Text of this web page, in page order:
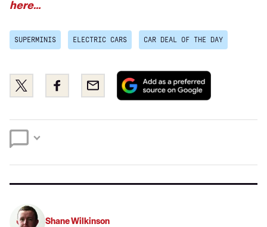
here…
SUPERMINIS ELECTRIC CARS CAR DEAL OF THE DAY
Share
this
Twitter
Share
this
Facebook
Email
Add
preferred
Google
Shane Wilkinson